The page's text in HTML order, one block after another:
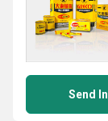
Send